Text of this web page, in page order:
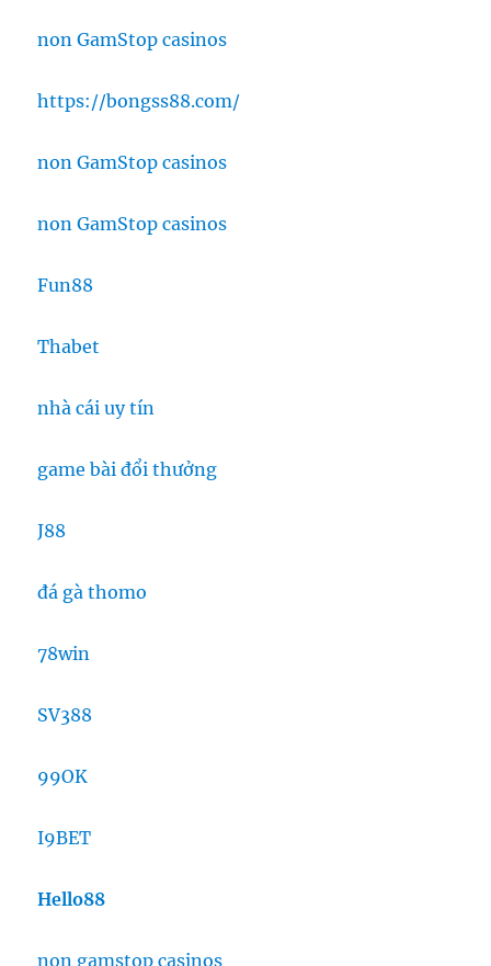
non GamStop casinos
https://bongss88.com/
non GamStop casinos
non GamStop casinos
Fun88
Thabet
nhà cái uy tín
game bài đổi thưởng
J88
đá gà thomo
78win
SV388
99OK
I9BET
Hello88
non gamstop casinos